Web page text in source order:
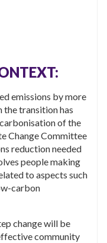
emissions by more
the transition has
of the
Change Committee
reduction needed
people making
to aspects such
carbon
change will be
community